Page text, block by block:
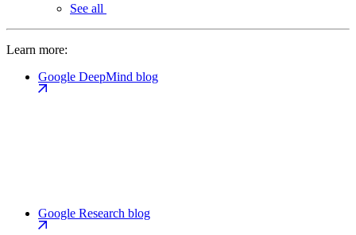
See all
Learn more:
Google DeepMind blog
Google Research blog